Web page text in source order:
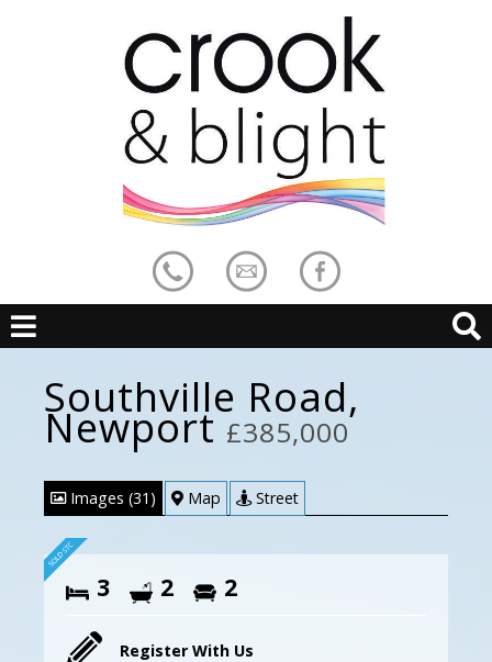
Southville Road,
Newport£385,000
Images (31) Map Street
3 2 2
Register With Us